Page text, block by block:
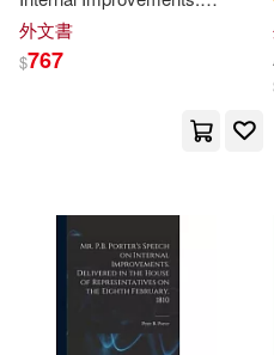
David J. 1869-1952(2)
Dr J Logamanya
E. P. W. (Elizabeth
Edward Payson(2)
Simon & Schuster(1)
Univ of South Carolina
Welcome Music(1)
Delivered in the House of
Representatives on the Eighth
February
外文書
$767